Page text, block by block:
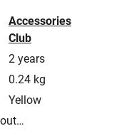
Accessories
Club
2 years
0.24 kg
Yellow